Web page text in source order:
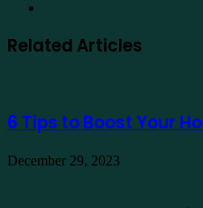
Related Articles
6 Tips to Boost Your
December 29, 2023